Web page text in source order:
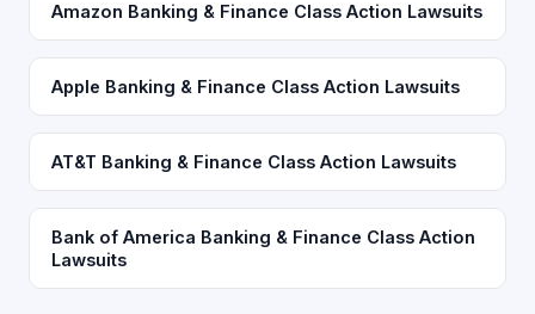
Amazon Banking & Finance Class Action Lawsuits
Apple Banking & Finance Class Action Lawsuits
AT&T Banking & Finance Class Action Lawsuits
Bank of America Banking & Finance Class Action
Lawsuits